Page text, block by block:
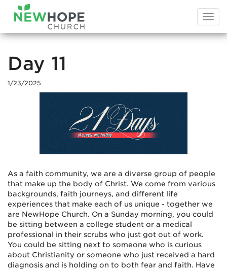
Day 11
1/23/2025
As a faith community, we are a diverse group of people
that make up the body of Christ. We come from various
backgrounds, faith journeys, and different life
experiences that make each of us unique - together we
are NewHope Church. On a Sunday morning, you could
be sitting between a college student or a medical
professional in their scrubs who just got out of work.
You could be sitting next to someone who is curious
about Christianity or someone who just received a hard
diagnosis and is holding on to both fear and faith. Have